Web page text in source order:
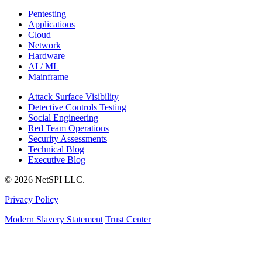
Pentesting
Applications
Cloud
Network
Hardware
AI / ML
Mainframe
Attack Surface Visibility
Detective Controls Testing
Social Engineering
Red Team Operations
Security Assessments
Technical Blog
Executive Blog
© 2026 NetSPI LLC.
Privacy Policy
Modern Slavery Statement Trust Center